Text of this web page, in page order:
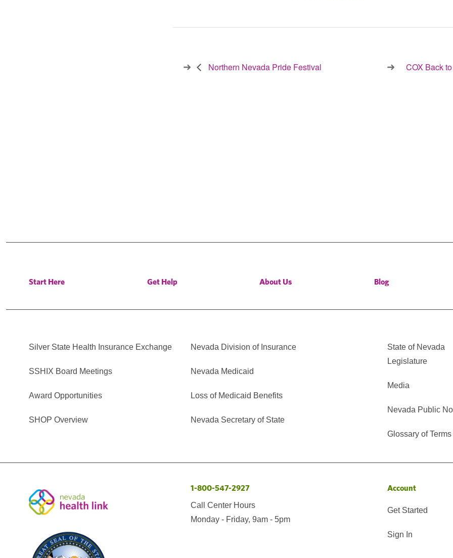
Northern Nevada Pride Festival COX Back
Start Here Get Help About Us Blog
Silver State Health Insurance Exchange
SSHIX Board Meetings
Award Opportunities
SHOP Overview
Nevada Division of Insurance
Nevada Medicaid
Loss of Medicaid Benefits
Nevada Secretary of State
State of Nevada
Legislature
Media
Nevada Public
Glossary of Terms
1-800-547-2927
Call Center Hours
Monday - Friday, 9am - 5pm
Account
Get Started
Sign In